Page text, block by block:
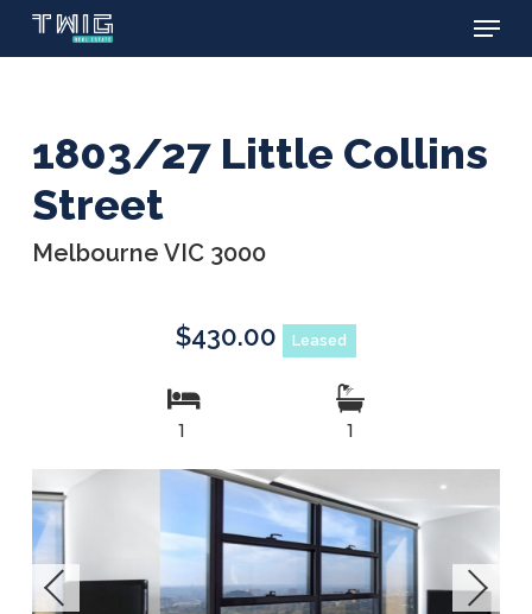
Skip
Menu
1803/27 Little Collins
Street
Melbourne VIC 3000
$430.00 Leased
1 1